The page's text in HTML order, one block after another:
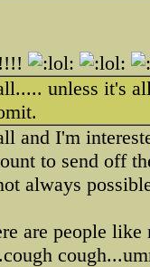
unless it's
and I'm
to send off
always
are people